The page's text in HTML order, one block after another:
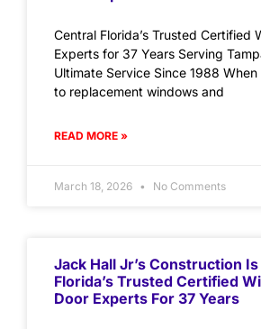
Central Florida’s Trusted Certified
Experts for 37 Years Serving
Ultimate Service Since 1988
to replacement windows and
READ MORE »
March 18, 2026 No Comments
Jack Hall Jr’s Construction
Florida’s Trusted Certified
Door Experts For 37 Years